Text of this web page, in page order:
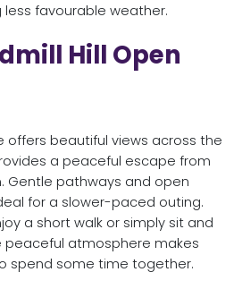
favourable weather.
Hill Open
offers beautiful views across the
a peaceful escape from
Gentle pathways and open
for a slower-paced outing.
a short walk or simply sit and
peaceful atmosphere makes
spend some time together.